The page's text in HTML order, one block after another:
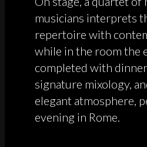
musicians interprets
repertoire with
while in the room the
completed with
signature mixology,
elegant atmosphere,
evening in Rome.